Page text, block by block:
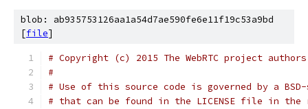
blob: ab935753126aa1a54d7ae590fe6e11f19c53a9bd
[file]
# Copyright (c) 2015 The WebRTC project
#
# Use of this source code is governed by a
# that can be found in the LICENSE file in the